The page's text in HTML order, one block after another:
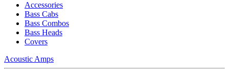
Accessories
Bass Cabs
Bass Combos
Bass Heads
Covers
Acoustic Amps